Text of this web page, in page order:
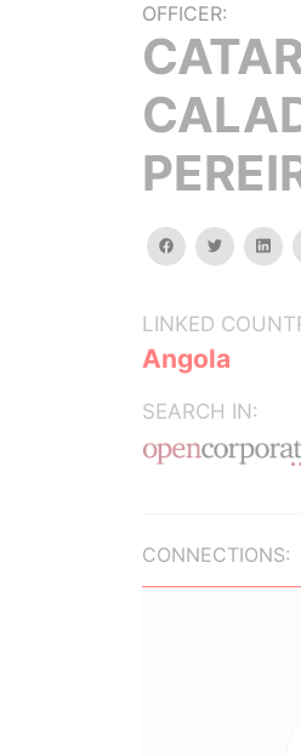
OFFICER:
facebooktwitter
LINKED
Angola
SEARCH IN:
CONNECTIONS: